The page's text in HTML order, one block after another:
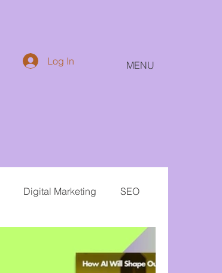
Log In MENU
Digital Marketing SEO